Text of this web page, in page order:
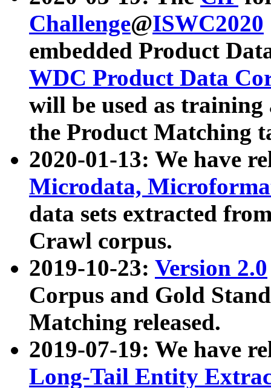
Challenge@ISWC2020
embedded Product
WDC Product Data
will be used as
the Product Matching
2020-01-13: We have
Microdata,
data sets extracted
Crawl corpus.
2019-10-23: Version 2.0
Corpus and Gold
Matching released.
2019-07-19: We have
Long-Tail Entity